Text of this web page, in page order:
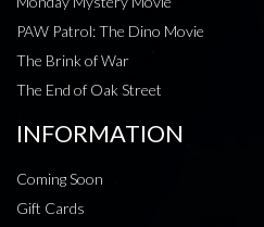
PAW Patrol: The Dino Movie
The Brink of War
The End of Oak Street
INFORMATION
Coming Soon
Gift Cards